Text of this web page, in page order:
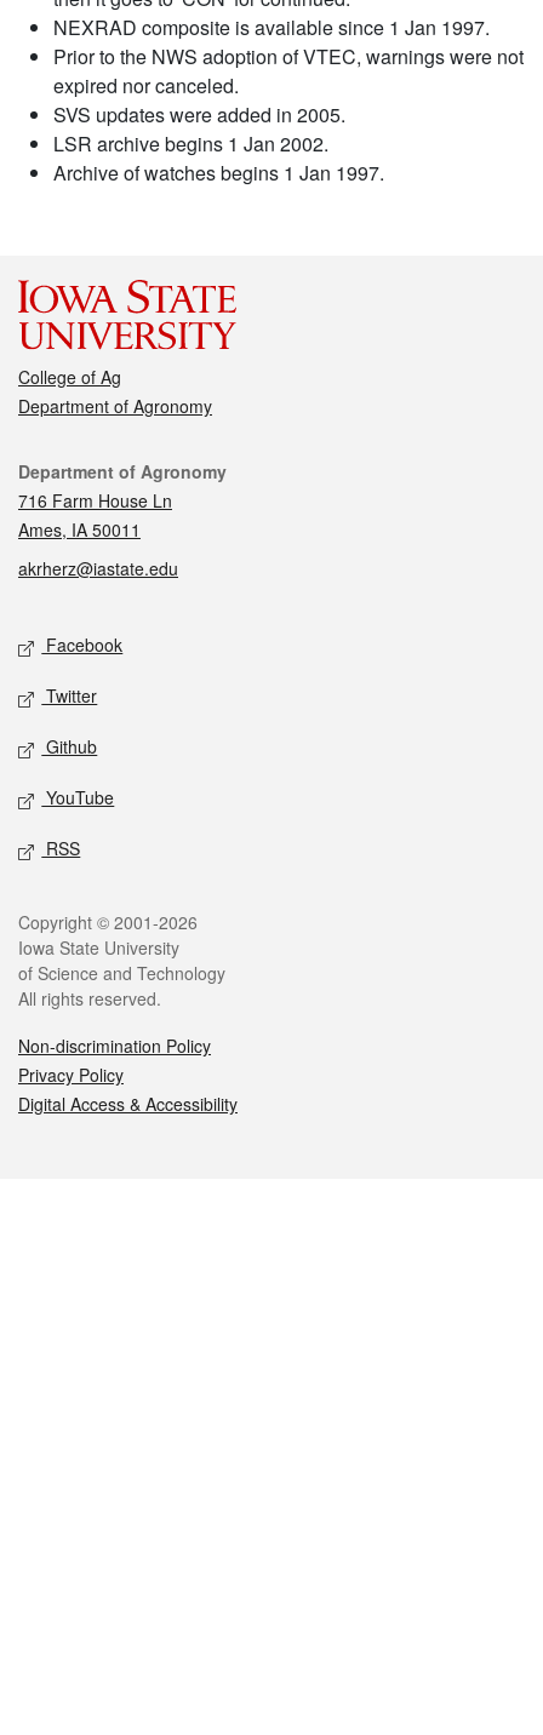
NEXRAD composite is available since 1 Jan 1997.
Prior to the NWS adoption of VTEC, warnings were not
expired nor canceled.
SVS updates were added in 2005.
LSR archive begins 1 Jan 2002.
Archive of watches begins 1 Jan 1997.
College of Ag
Department of Agronomy
Contact
Department of Agronomy
716 Farm House Ln
Ames, IA 50011
akrherz@iastate.edu
Social media
Facebook
Twitter
Github
YouTube
RSS
Legal
Copyright © 2001-2026
Iowa State University
of Science and Technology
All rights reserved.
Non-discrimination Policy
Privacy Policy
Digital Access & Accessibility